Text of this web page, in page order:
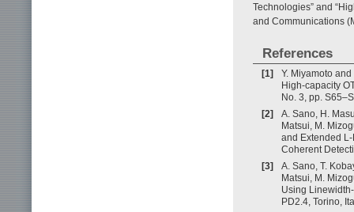
Technologies” and
and Communications
References
[1]
Y. Miyamoto
High-capacity
No. 3, pp.
[2]
A. Sano, H.
Matsui, M.
and Extended
Coherent
[3]
A. Sano, T.
Matsui, M.
Using
PD2.4, Torino,